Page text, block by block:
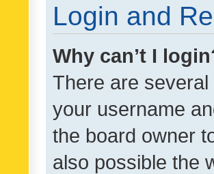
Login and
Why can’t I
There are
your username
the board owner
also possible the